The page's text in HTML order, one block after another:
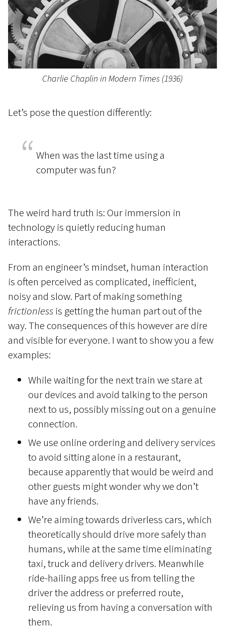
Charlie Chaplin in Modern Times (1936)
Let’s pose the question differently:
When was the last time using a
computer was fun?
The weird hard truth is: Our immersion in
technology is quietly reducing human
interactions.
From an engineer’s mindset, human interaction
is often perceived as complicated, inefficient,
noisy and slow. Part of making something
frictionless is getting the human part out of the
way. The consequences of this however are dire
and visible for everyone. I want to show you a few
examples:
While waiting for the next train we stare at
our devices and avoid talking to the person
next to us, possibly missing out on a genuine
connection.
We use online ordering and delivery services
to avoid sitting alone in a restaurant,
because apparently that would be weird and
other guests might wonder why we don’t
have any friends.
We’re aiming towards driverless cars, which
theoretically should drive more safely than
humans, while at the same time eliminating
taxi, truck and delivery drivers. Meanwhile
ride-hailing apps free us from telling the
driver the address or preferred route,
relieving us from having a conversation with
them.